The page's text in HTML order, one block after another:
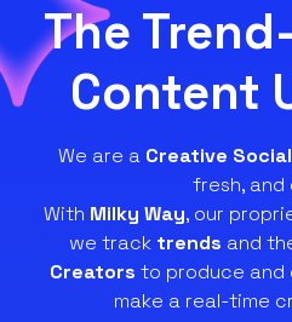
The
Content
We are a Creative
fresh, and
With Milky Way, our
we track trends and
Creators to produce and
make a real-time